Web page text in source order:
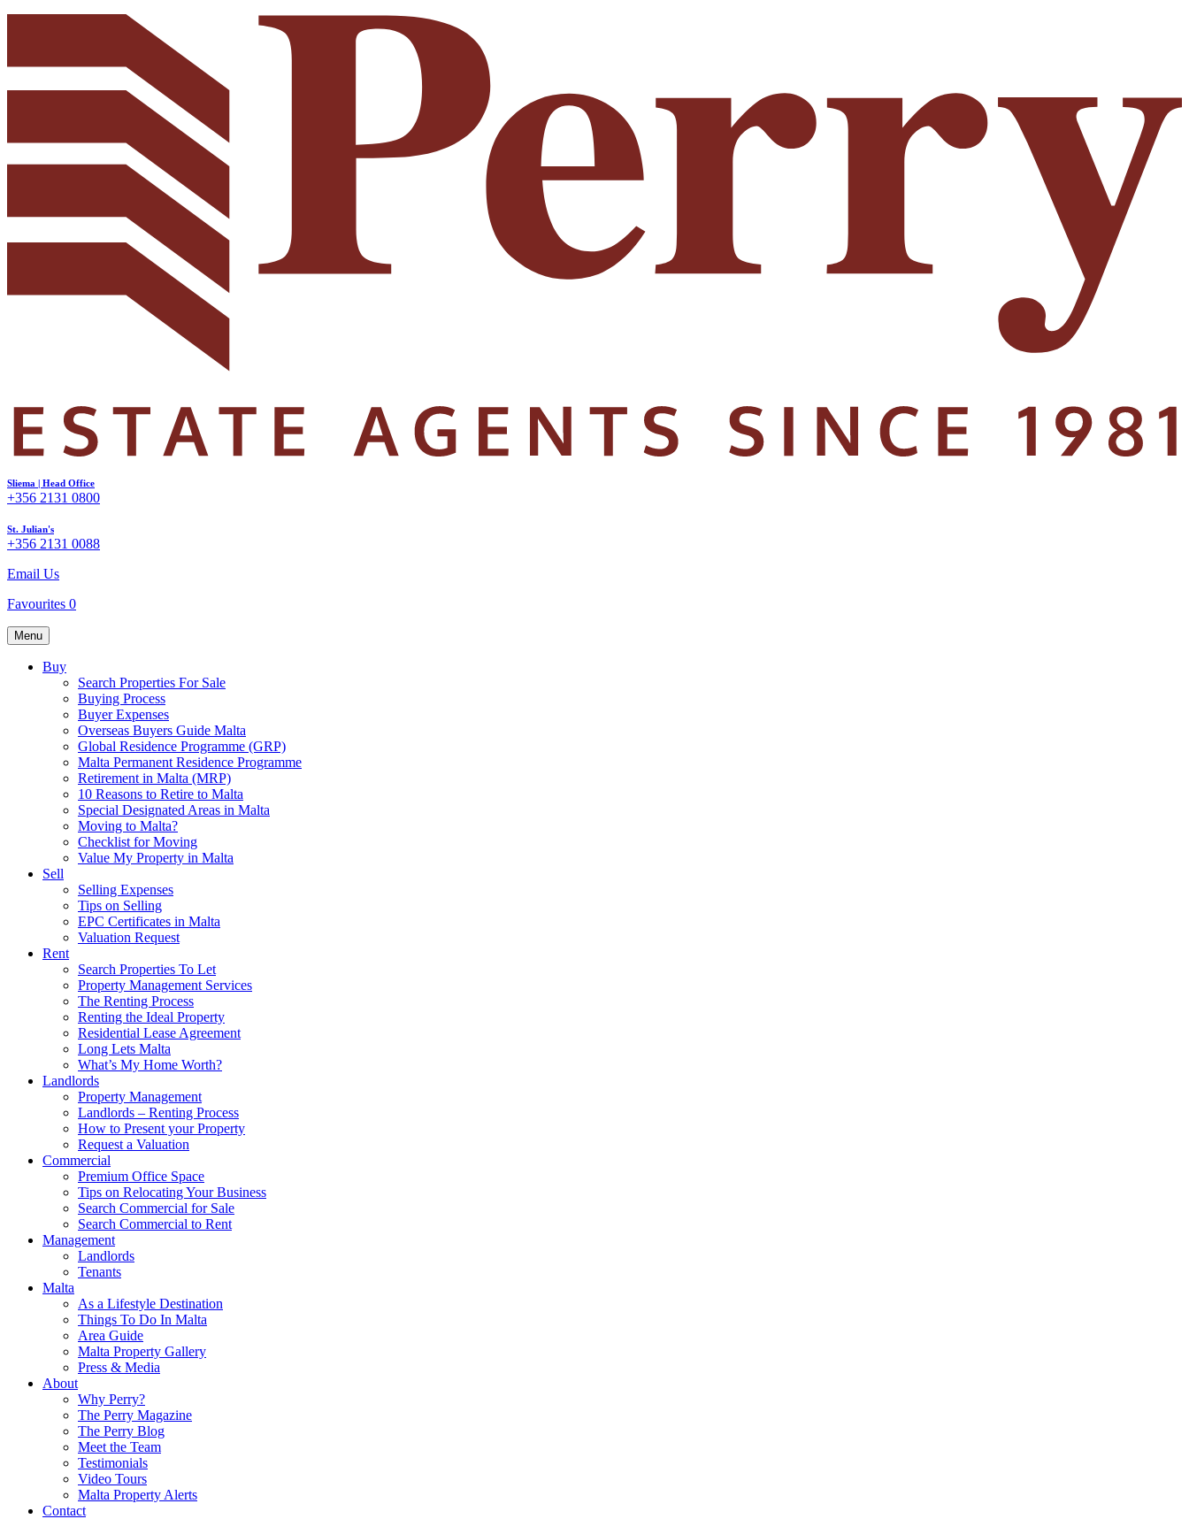
Sliema | Head Office
+356 2131 0800
St. Julian's
+356 2131 0088
Email Us
Favourites 0
Menu
Buy
Search Properties For Sale
Buying Process
Buyer Expenses
Overseas Buyers Guide Malta
Global Residence Programme (GRP)
Malta Permanent Residence Programme
Retirement in Malta (MRP)
10 Reasons to Retire to Malta
Special Designated Areas in Malta
Moving to Malta?
Checklist for Moving
Value My Property in Malta
Sell
Selling Expenses
Tips on Selling
EPC Certificates in Malta
Valuation Request
Rent
Search Properties To Let
Property Management Services
The Renting Process
Renting the Ideal Property
Residential Lease Agreement
Long Lets Malta
What’s My Home Worth?
Landlords
Property Management
Landlords – Renting Process
How to Present your Property
Request a Valuation
Commercial
Premium Office Space
Tips on Relocating Your Business
Search Commercial for Sale
Search Commercial to Rent
Management
Landlords
Tenants
Malta
As a Lifestyle Destination
Things To Do In Malta
Area Guide
Malta Property Gallery
Press & Media
About
Why Perry?
The Perry Magazine
The Perry Blog
Meet the Team
Testimonials
Video Tours
Malta Property Alerts
Contact